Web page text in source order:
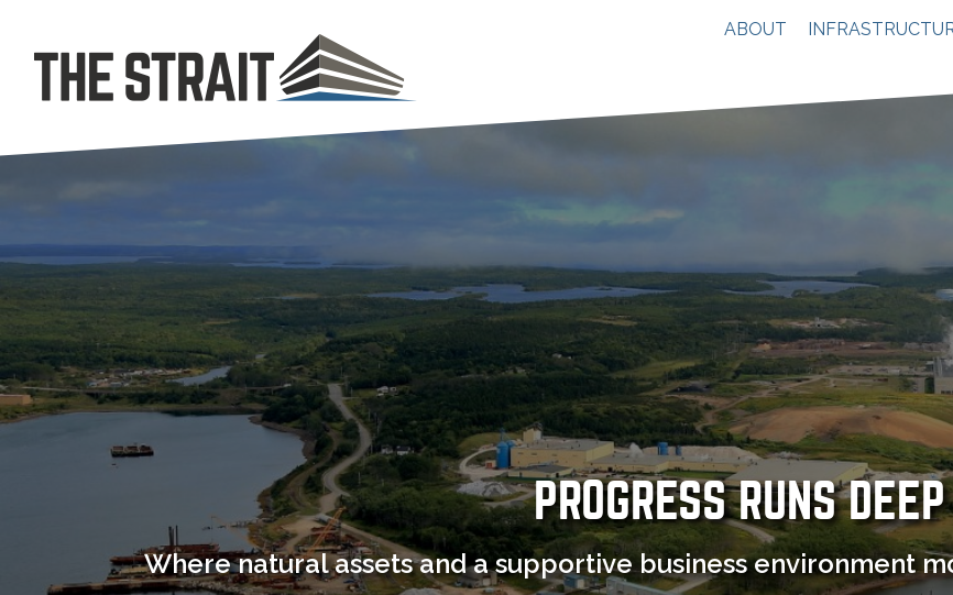
ABOUT
PROGRESS RUNS DEEP
Where natural assets and a supportive business environment